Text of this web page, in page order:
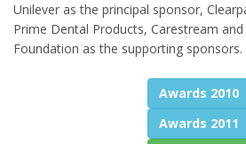
Unilever as the principal sponsor,
Prime Dental Products, Carestream and
Foundation as the supporting sponsors.
Awards 2010
Awards 2011